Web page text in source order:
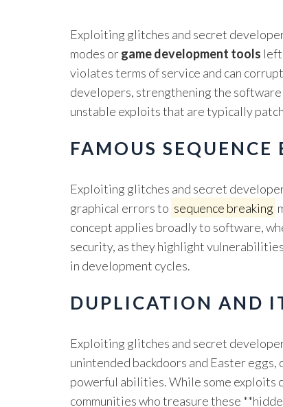
Exploiting glitches and secret
modes orgame development tools
violates terms of service and can
developers, strengthening the
unstable exploits that are typically
FAMOUS
Exploiting glitches and secret
graphical errors to sequence breaking
concept applies broadly to software,
security, as they highlight
in development cycles.
DUPLICATION AND
Exploiting glitches and secret
unintended backdoors and Easter
powerful abilities. While some exploits
communities who treasure these